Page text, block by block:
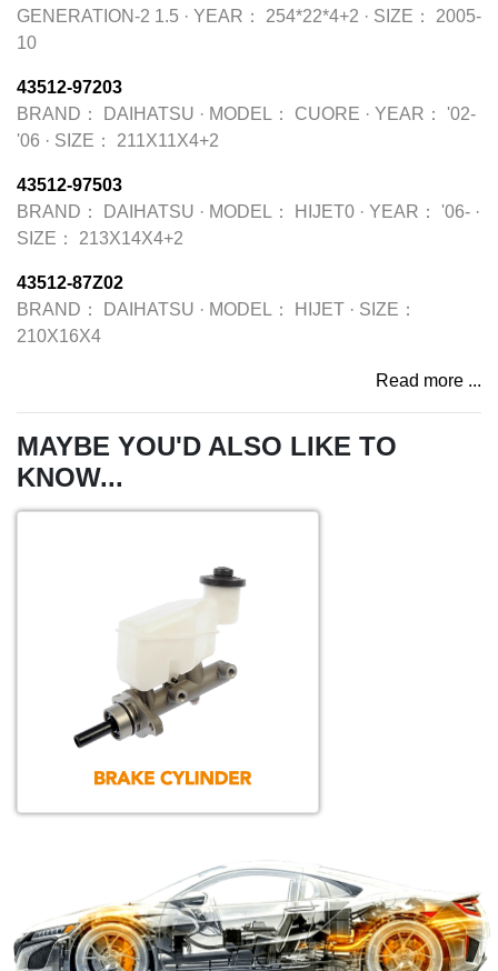
GENERATION-2 1.5 · YEAR： 254*22*4+2 · SIZE：
2005-
10
43512-97203
BRAND：
DAIHATSU · MODEL： CUORE · YEAR：
'02-
'06 · SIZE： 211X11X4+2
43512-97503
BRAND：
DAIHATSU · MODEL： HIJET0 · YEAR： '06- ·
SIZE：
213X14X4+2
43512-87Z02
BRAND：
DAIHATSU · MODEL： HIJET · SIZE：
210X16X4
Read more ...
MAYBE YOU'D ALSO LIKE TO
KNOW...